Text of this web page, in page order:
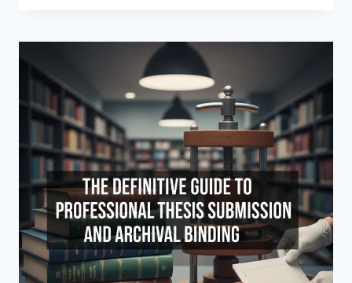
HARDCOVER
SOFTCOVER
BINDING?